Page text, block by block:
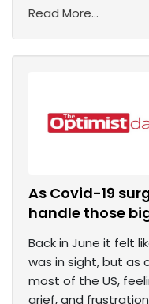
Read More...
As Covid-19
handle those
Back in June it felt
was in sight, but as
most of the US,
grief, and